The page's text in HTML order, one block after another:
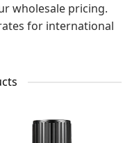
wholesale pricing.
for international